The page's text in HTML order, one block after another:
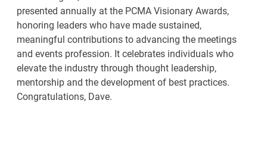
presented annually at the PCMA Visionary Awards,
honoring leaders who have made sustained,
meaningful contributions to advancing the meetings
and events profession. It celebrates individuals who
elevate the industry through thought leadership,
mentorship and the development of best practices.
Congratulations, Dave.